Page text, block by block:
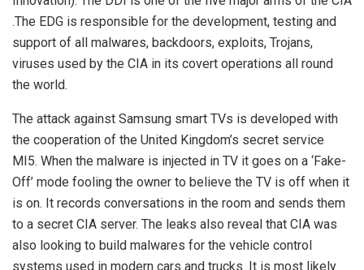
.The EDG is responsible for the development, testing and
support of all malwares, backdoors, exploits, Trojans,
viruses used by the CIA in its covert operations all round
the world.
The attack against Samsung smart TVs is developed with
the cooperation of the United Kingdom’s secret service
MI5. When the malware is injected in TV it goes on a ‘Fake-
Off’ mode fooling the owner to believe the TV is off when it
is on. It records conversations in the room and sends them
to a secret CIA server. The leaks also reveal that CIA was
also looking to build malwares for the vehicle control
systems used in modern cars and trucks. It is most likely